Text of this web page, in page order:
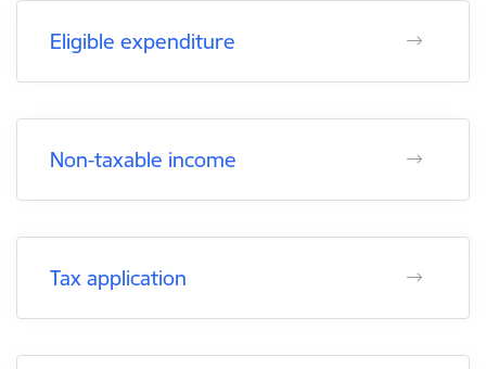
Eligible expenditure
Non-taxable income
Tax application